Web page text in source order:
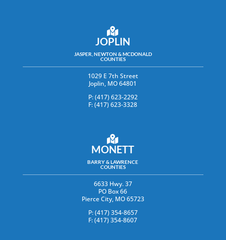
JOPLIN
JASPER, NEWTON & MCDONALD
COUNTIES
1029 E 7th Street
Joplin, MO 64801
P: (417) 623-2292
F: (417) 623-3328
MONETT
BARRY & LAWRENCE
COUNTIES
6633 Hwy. 37
PO Box 66
Pierce City, MO 65723
P: (417) 354-8657
F: (417) 354-8607